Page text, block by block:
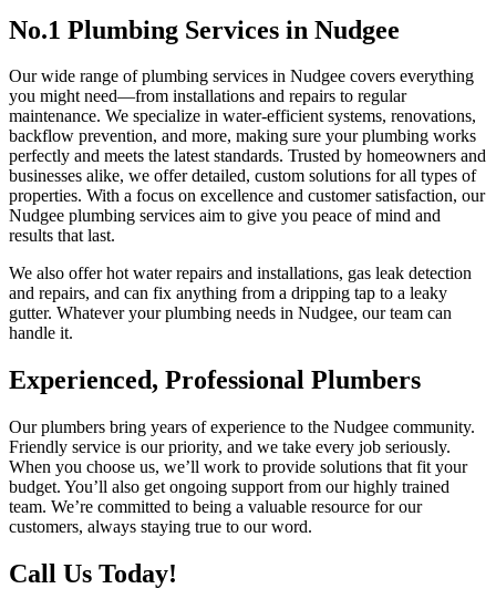
No.1 Plumbing Services in Nudgee
Our wide range of plumbing services in Nudgee covers everything
you might need—from installations and repairs to regular
maintenance. We specialize in water-efficient systems, renovations,
backflow prevention, and more, making sure your plumbing works
perfectly and meets the latest standards. Trusted by homeowners and
businesses alike, we offer detailed, custom solutions for all types of
properties. With a focus on excellence and customer satisfaction, our
Nudgee plumbing services aim to give you peace of mind and
results that last.
We also offer hot water repairs and installations, gas leak detection
and repairs, and can fix anything from a dripping tap to a leaky
gutter. Whatever your plumbing needs in Nudgee, our team can
handle it.
Experienced, Professional Plumbers
Our plumbers bring years of experience to the Nudgee community.
Friendly service is our priority, and we take every job seriously.
When you choose us, we’ll work to provide solutions that fit your
budget. You’ll also get ongoing support from our highly trained
team. We’re committed to being a valuable resource for our
customers, always staying true to our word.
Call Us Today!